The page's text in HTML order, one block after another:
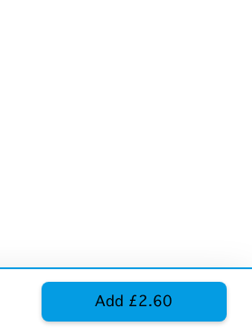
Add £2.60